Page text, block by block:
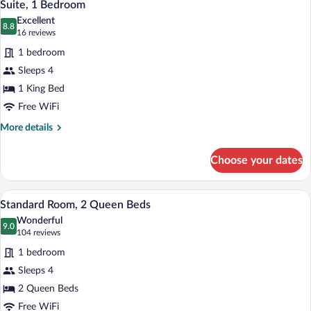
King
Bed,
Accessible
Tub)
photos
for
Suite,
1
Bedroom
7
Suite, 1 Bedroom
8.8
8.8 out of 10
Excellent
16 reviews
(16
reviews)
1 bedroom
Sleeps 4
1 King Bed
Free WiFi
More details
More
1
Bedroom
Choose your dates
View
photos
for
Standard
Room,
2
Hypo-allergenic bedding available, in-
7
Standard Room, 2 Queen Beds
9.0
9.0 out of 10
Wonderful
104 reviews
(104
reviews)
1 bedroom
Sleeps 4
2 Queen Beds
Free WiFi